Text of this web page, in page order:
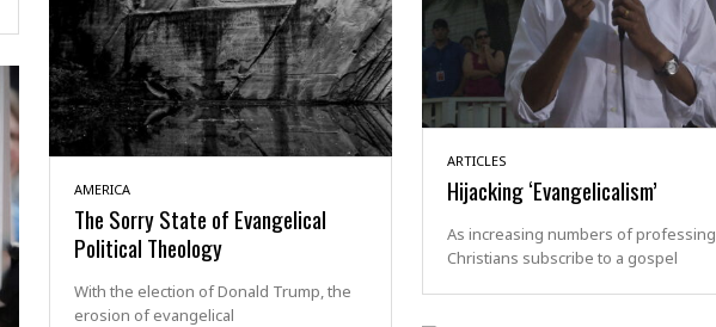
ARTICLES
Hijacking ‘Evangelicalism’
As increasing numbers of professing
Christians subscribe to a gospel
AMERICA
The Sorry State of Evangelical
Political Theology
With the election of Donald Trump, the
erosion of evangelical